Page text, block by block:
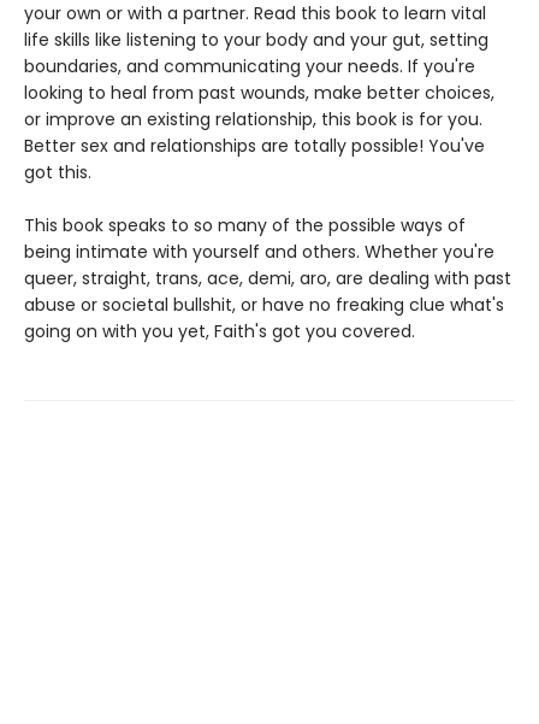
your own or with a partner. Read this book to learn vital
life skills like listening to your body and your gut, setting
boundaries, and communicating your needs. If you're
looking to heal from past wounds, make better choices,
or improve an existing relationship, this book is for you.
Better sex and relationships are totally possible! You've
got this.
This book speaks to so many of the possible ways of
being intimate with yourself and others. Whether you're
queer, straight, trans, ace, demi, aro, are dealing with past
abuse or societal bullshit, or have no freaking clue what's
going on with you yet, Faith's got you covered.